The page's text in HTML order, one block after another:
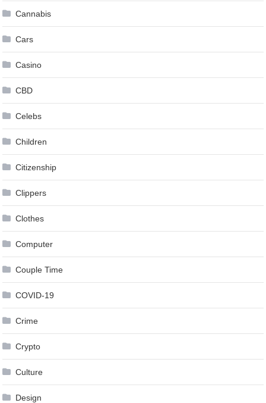
Cannabis
Cars
Casino
CBD
Celebs
Children
Citizenship
Clippers
Clothes
Computer
Couple Time
COVID-19
Crime
Crypto
Culture
Design